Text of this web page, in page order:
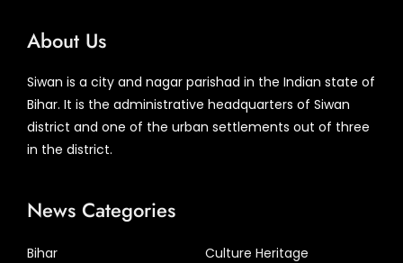
About Us
Siwan is a city and nagar parishad in the Indian state of
Bihar. It is the administrative headquarters of Siwan
district and one of the urban settlements out of three
in the district.
News Categories
Bihar
Culture Heritage